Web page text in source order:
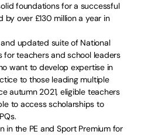
foundations for a successful
over £130 million a year in
updated suite of National
for teachers and school leaders
want to develop expertise in
to those leading multiple
autumn 2021, eligible teachers
to access scholarships to
in the PE and Sport Premium for